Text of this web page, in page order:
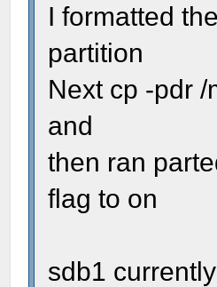
I formatted
partition
Next cp -pdr
and
then ran
flag to on
sdb1